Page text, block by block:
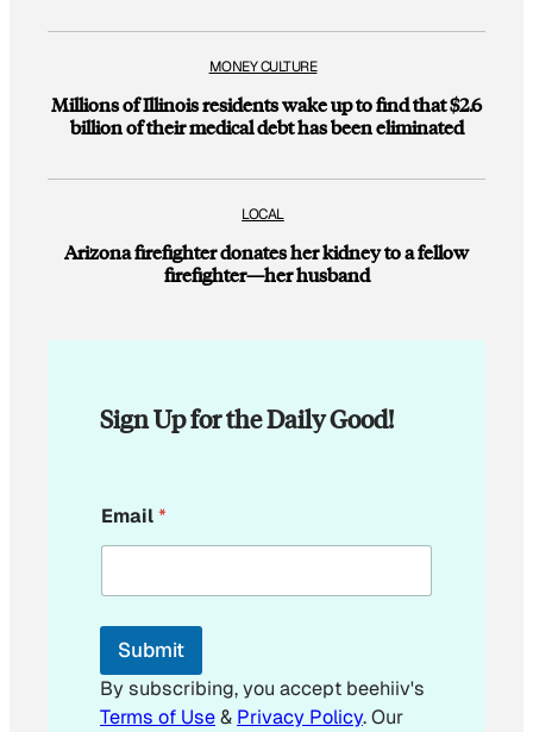
MONEY CULTURE
Millions of Illinois residents wake up to find that $2.6
billion of their medical debt has been eliminated
LOCAL
Arizona firefighter donates her kidney to a fellow
firefighter—her husband
Sign Up for the Daily Good!
*
E
a
l
Email*
Submit
By subscribing, you accept beehiiv's
Terms of Use& Privacy Policy. Our